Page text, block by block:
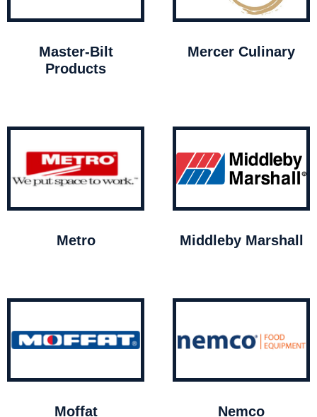
Master-Bilt
Products
Mercer Culinary
Metro Middleby Marshall
Moffat Nemco